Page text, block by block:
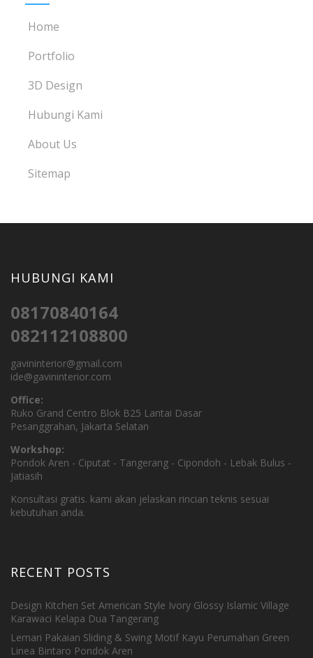
Home
Portfolio
3D Design
Hubungi Kami
About Us
Sitemap
HUBUNGI KAMI
08170840164
082112108800
gavininterior@gmail.com
ide@gavininterior.com
Office:
Ruko Grand Centro Blok B25 Lantai Dasar
Pesanggrahan, Jakarta Selatan
Workshop:
Pondok Aren - Ciputat - Tangerang - Cipondoh - Lebak Bulus -
Jatiasih
Konsultasi gratis. kami akan jelaskan rincian teknis sesuai
kebutuhan anda.
RECENT POSTS
Design Kitchen Set American Style Ivory Glossy Islamic Village
Karawaci Kelapa Dua Tangerang
Lemari Pakaian Sliding & Swing Motif Kayu Perumahan Green
Linea Bintaro Pondok Aren